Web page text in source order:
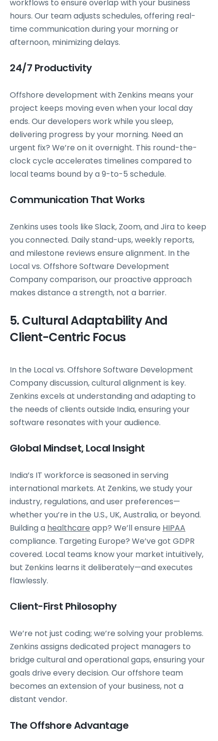
workflows to ensure overlap with your business
hours. Our team adjusts schedules, offering real-
time communication during your morning or
afternoon, minimizing delays.
24/7 Productivity
Offshore development with Zenkins means your
project keeps moving even when your local day
ends. Our developers work while you sleep,
delivering progress by your morning. Need an
urgent fix? We’re on it overnight. This round-the-
clock cycle accelerates timelines compared to
local teams bound by a 9-to-5 schedule.
Communication That Works
Zenkins uses tools like Slack, Zoom, and Jira to keep
you connected. Daily stand-ups, weekly reports,
and milestone reviews ensure alignment. In the
Local vs. Offshore Software Development
Company comparison, our proactive approach
makes distance a strength, not a barrier.
5. Cultural Adaptability And
Client-Centric Focus
In the Local vs. Offshore Software Development
Company discussion, cultural alignment is key.
Zenkins excels at understanding and adapting to
the needs of clients outside India, ensuring your
software resonates with your audience.
Global Mindset, Local Insight
India’s IT workforce is seasoned in serving
international markets. At Zenkins, we study your
industry, regulations, and user preferences—
whether you’re in the U.S., UK, Australia, or beyond.
Building a healthcare app? We’ll ensure HIPAA
compliance. Targeting Europe? We’ve got GDPR
covered. Local teams know your market intuitively,
but Zenkins learns it deliberately—and executes
flawlessly.
Client-First Philosophy
We’re not just coding; we’re solving your problems.
Zenkins assigns dedicated project managers to
bridge cultural and operational gaps, ensuring your
goals drive every decision. Our offshore team
becomes an extension of your business, not a
distant vendor.
The Offshore Advantage